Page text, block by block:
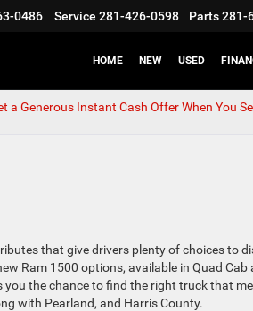
0486 Service 281-426-0598 Parts281-
HOME NEW USED
a Generous Instant Cash Offer When You
that give drivers plenty of choices to
Ram 1500 options, available in Quad Cab
the chance to find the right truck that
with Pearland, and Harris County.